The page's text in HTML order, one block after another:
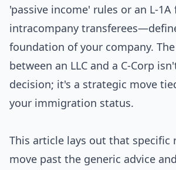
'passive income' rules or an L-1A
intracompany
foundation of your company.
between an LLC and a C-Corp
decision; it's a strategic move
your immigration status.
This article lays out that specific
move past the generic advice